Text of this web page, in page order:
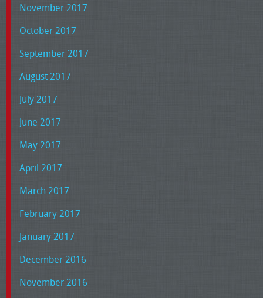
November 2017
October 2017
September 2017
August 2017
July 2017
June 2017
May 2017
April 2017
March 2017
February 2017
January 2017
December 2016
November 2016